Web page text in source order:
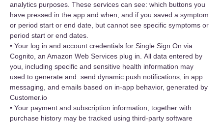
analytics purposes. These services can see: which buttons you
have pressed in the app and when; and if you saved a symptom
or period start or end date, but cannot see specific symptoms or
period start or end dates.
• Your log in and account credentials for Single Sign On via
Cognito, an Amazon Web Services plug in. All data entered by
you, including specific and sensitive health information may
used to generate and send dynamic push notifications, in app
messaging, and emails based on in-app behavior, generated by
Customer.io
• Your payment and subscription information, together with
purchase history may be tracked using third-party software